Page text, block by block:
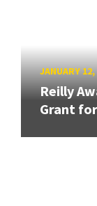
JANUARY
Reilly
Grant